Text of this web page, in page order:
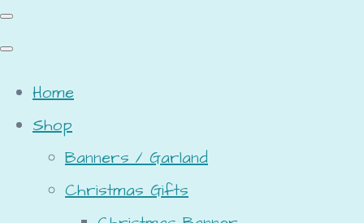
Home
Shop
Banners / Garland
Christmas Gifts